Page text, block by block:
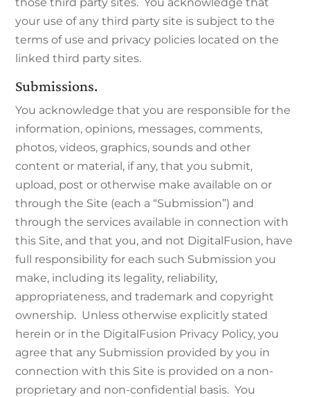
your use of any third party site is subject to the
terms of use and privacy policies located on the
linked third party sites.
Submissions.
You acknowledge that you are responsible for the
information, opinions, messages, comments,
photos, videos, graphics, sounds and other
content or material, if any, that you submit,
upload, post or otherwise make available on or
through the Site (each a “Submission”) and
through the services available in connection with
this Site, and that you, and not DigitalFusion, have
full responsibility for each such Submission you
make, including its legality, reliability,
appropriateness, and trademark and copyright
ownership. Unless otherwise explicitly stated
herein or in the DigitalFusion Privacy Policy, you
agree that any Submission provided by you in
connection with this Site is provided on a non-
proprietary and non-confidential basis. You